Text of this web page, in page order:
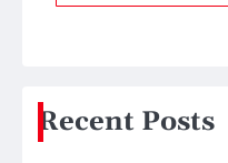
Recent Posts